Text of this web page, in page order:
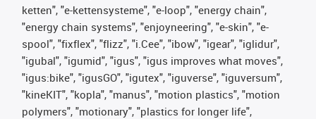
ketten", "e-kettensysteme", "e-loop", "energy chain",
"energy chain systems", "enjoyneering", "e-skin", "e-
spool", "fixflex", "flizz", "i.Cee", "ibow", "igear", "iglidur",
"igubal", "igumid", "igus", "igus improves what moves",
"igus:bike", "igusGO", "igutex", "iguverse", "iguversum",
"kineKIT", "kopla", "manus", "motion plastics", "motion
polymers", "motionary", "plastics for longer life",